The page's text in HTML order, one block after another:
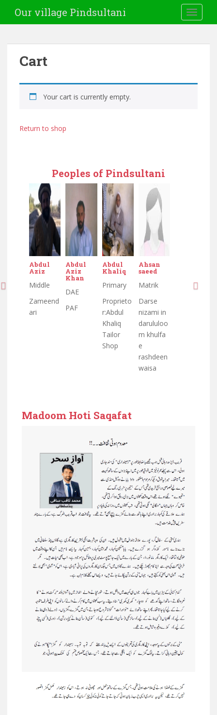
Our village Pindsultani
Cart
Your cart is currently empty.
Return to shop
Peoples of Pindsultani
Abdul
Aziz
Middle
Zameend
ari
Abdul
Aziz
Khan
DAE
PAF
Abdul
Khaliq
Primary
Proprieto
r:Abdul
Khaliq
Tailor
Shop
Ahsan
saeed
Matrik
Darse
nizami in
darululoo
m khulfa
e
rashdeen
waisa
Madoom Hoti Saqafat